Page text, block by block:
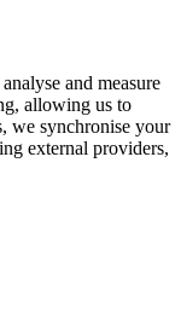
and measure
allowing us to
we synchronise your
external providers,